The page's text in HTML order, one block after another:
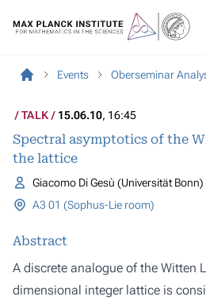
Events Oberseminar
TALK 15.06.10, 16:45
Spectral asymptotics of the
the lattice
Giacomo Di Gesù (Universität Bonn)
A3 01 (Sophus-Lie room)
Abstract
A discrete analogue of the Witten
dimensional integer lattice is